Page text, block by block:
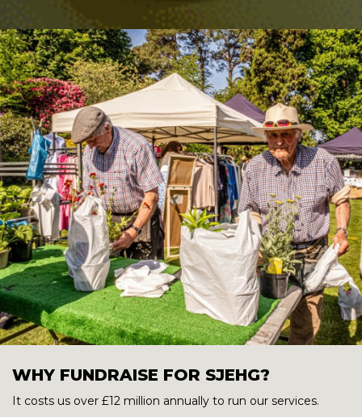
WHY FUNDRAISE FOR SJEHG?
It costs us over £12 million annually to run our services.